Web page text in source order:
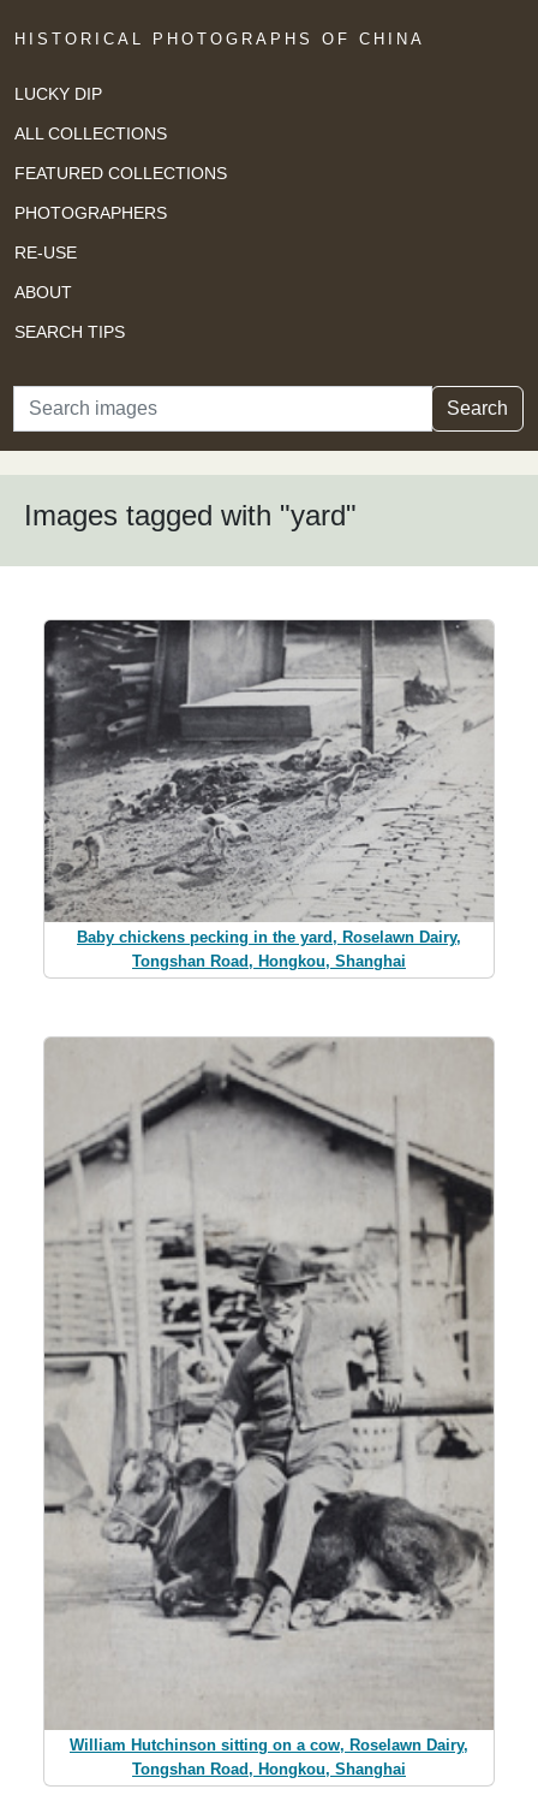
HISTORICAL PHOTOGRAPHS OF CHINA
LUCKY DIP
ALL COLLECTIONS
FEATURED COLLECTIONS
PHOTOGRAPHERS
RE-USE
ABOUT
SEARCH TIPS
Search Search
Images tagged with "yard"
Baby chickens pecking in the yard, Roselawn Dairy,
Tongshan Road, Hongkou, Shanghai
William Hutchinson sitting on a cow, Roselawn Dairy,
Tongshan Road, Hongkou, Shanghai